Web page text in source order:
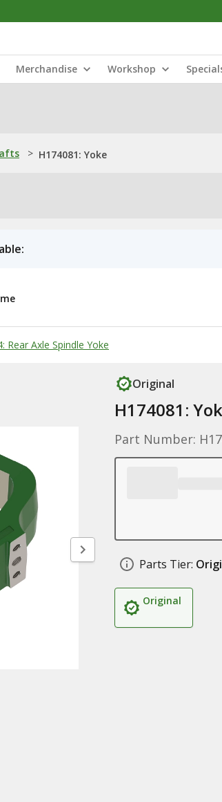
Merchandise Workshop
> H174081: Yoke
Rear Axle Spindle Yoke
Original
H174081:
Part Number:
Parts Tier:
Original